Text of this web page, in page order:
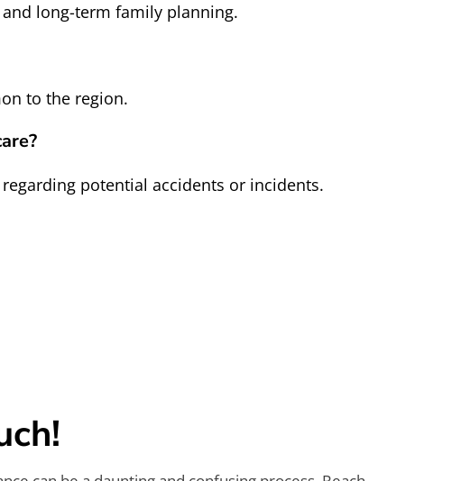
long-term family planning.
to the region.
potential accidents or incidents.